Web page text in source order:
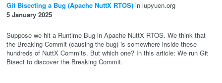
Git Bisecting a Bug (Apache NuttX RTOS) in lupyuen.org
5 January 2025
Suppose we hit a Runtime Bug in Apache NuttX RTOS. We think that
the Breaking Commit (causing the bug) is somewhere inside these
hundreds of NuttX Commits. But which one? In this article: We run Git
Bisect to discover the Breaking Commit.